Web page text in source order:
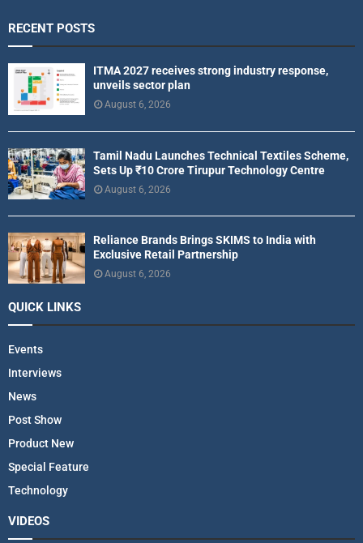
RECENT POSTS
ITMA 2027 receives strong industry response,
unveils sector plan
August 6, 2026
Tamil Nadu Launches Technical Textiles Scheme,
Sets Up ₹10 Crore Tirupur Technology Centre
August 6, 2026
Reliance Brands Brings SKIMS to India with
Exclusive Retail Partnership
August 6, 2026
QUICK LINKS
Events
Interviews
News
Post Show
Product New
Special Feature
Technology
VIDEOS